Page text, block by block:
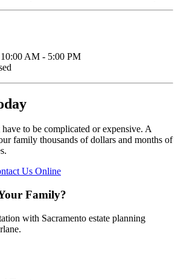
10:00 AM - 5:00 PM
to be complicated or expensive. A
family thousands of dollars and months of
Us Online
Family?
with Sacramento estate planning